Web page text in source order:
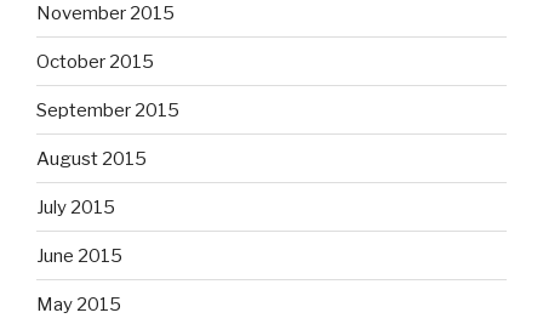
November 2015
October 2015
September 2015
August 2015
July 2015
June 2015
May 2015